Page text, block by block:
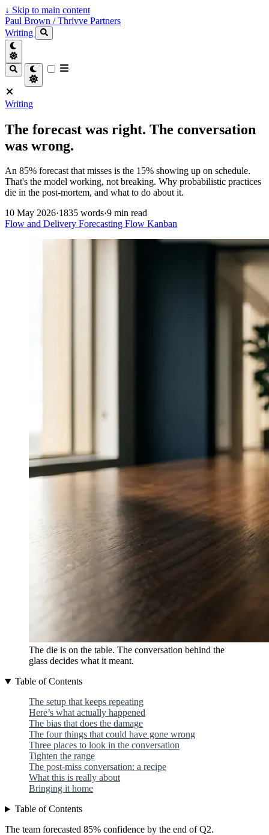
↓ Skip to main content
Paul Brown / Thrivve Partners
Writing
Writing
The forecast was right. The conversation
was wrong.
An 85% forecast that misses is the 15% showing up on schedule.
That's the model working, not breaking. Why probabilistic practices
die in the post-mortem, and what to do about it.
10 May 2026·1835 words·9 min read
Flow and Delivery Forecasting Flow Kanban
The die is on the table. The conversation behind the
glass decides what it meant.
Table of Contents
The setup that keeps repeating
Here’s what actually happened
The bias that does the damage
The four things that could have gone wrong
Three places to look in the conversation
Tighten the range
The post-miss conversation: a recipe
What this is really about
Bringing it home
Table of Contents
The team forecasted 85% confidence by the end of Q2.